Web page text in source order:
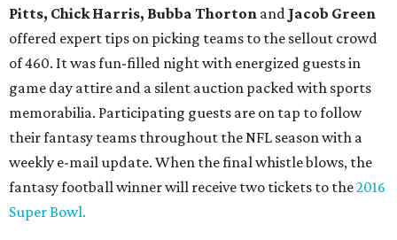
Pitts, Chick Harris, Bubba Thorton and Jacob Green
offered expert tips on picking teams to the sellout crowd
of 460. It was fun-filled night with energized guests in
game day attire and a silent auction packed with sports
memorabilia. Participating guests are on tap to follow
their fantasy teams throughout the NFL season with a
weekly e-mail update. When the final whistle blows, the
fantasy football winner will receive two tickets to the2016
Super Bowl.